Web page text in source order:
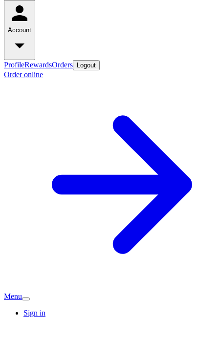
Account
ProfileRewardsOrders Logout
Order online
Menu
Sign in